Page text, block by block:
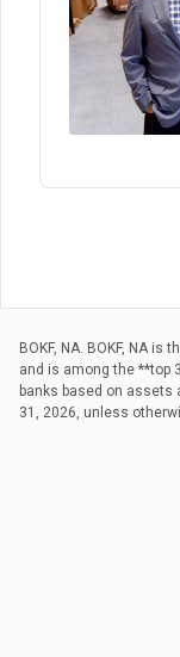
BOKF, NA. BOKF, NA
and is among the **top
banks based on assets
31, 2026, unless